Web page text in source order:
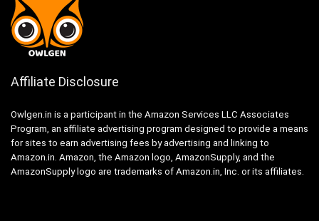
Affiliate Disclosure
Owlgen.in is a participant in the Amazon Services LLC Associates
Program, an affiliate advertising program designed to provide a means
for sites to earn advertising fees by advertising and linking to
Amazon.in. Amazon, the Amazon logo, AmazonSupply, and the
AmazonSupply logo are trademarks of Amazon.in, Inc. or its affiliates.